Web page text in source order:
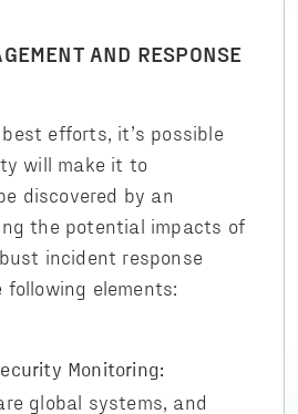
AND RESPONSE
efforts, it’s possible
will make it to
discovered by an
the potential impacts of
incident response
elements:
Monitoring:
global systems, and